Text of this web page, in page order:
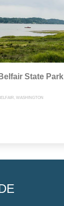
Belfair State Park
WASHINGTON